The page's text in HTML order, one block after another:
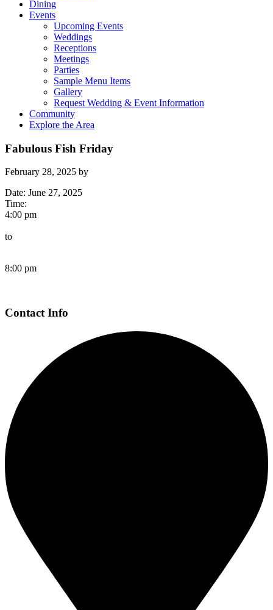
Dining
Events
Upcoming Events
Weddings
Receptions
Meetings
Parties
Sample Menu Items
Gallery
Request Wedding & Event Information
Community
Explore the Area
Fabulous Fish Friday
February 28, 2025 by
Date: June 27, 2025
Time:
4:00 pm
to
8:00 pm
Page
Contact Info